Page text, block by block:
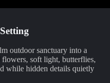
outdoor sanctuary into a
soft light, butterflies,
while hidden details quietly